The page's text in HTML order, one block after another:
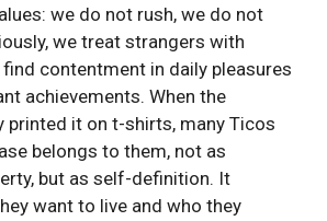
we do not rush, we do not
we treat strangers with
contentment in daily pleasures
achievements. When the
printed it on t-shirts, many Ticos
belongs to them, not as
but as self-definition. It
want to live and who they